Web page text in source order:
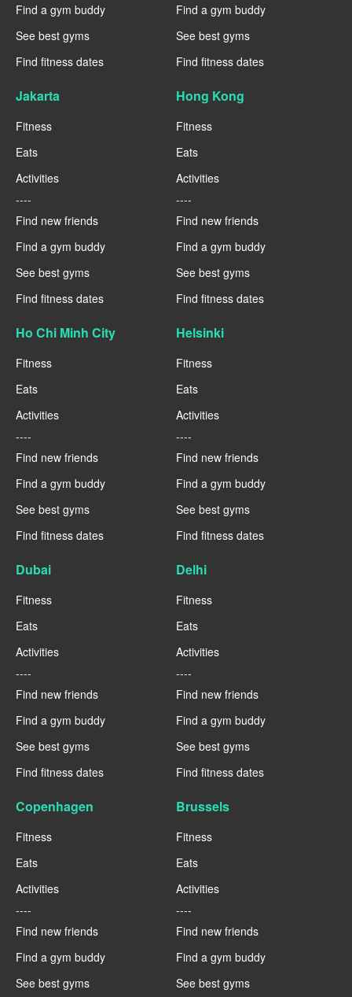
Find a gym buddy
See best gyms
Find fitness dates
Find a gym buddy
See best gyms
Find fitness dates
Jakarta
Fitness
Eats
Activities
----
Find new friends
Find a gym buddy
See best gyms
Find fitness dates
Hong Kong
Fitness
Eats
Activities
----
Find new friends
Find a gym buddy
See best gyms
Find fitness dates
Ho Chi Minh City
Fitness
Eats
Activities
----
Find new friends
Find a gym buddy
See best gyms
Find fitness dates
Helsinki
Fitness
Eats
Activities
----
Find new friends
Find a gym buddy
See best gyms
Find fitness dates
Dubai
Fitness
Eats
Activities
----
Find new friends
Find a gym buddy
See best gyms
Find fitness dates
Delhi
Fitness
Eats
Activities
----
Find new friends
Find a gym buddy
See best gyms
Find fitness dates
Copenhagen
Fitness
Eats
Activities
----
Find new friends
Find a gym buddy
See best gyms
Brussels
Fitness
Eats
Activities
----
Find new friends
Find a gym buddy
See best gyms